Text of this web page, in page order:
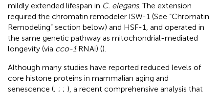
mildly extended lifespan in C. elegans. The extension
required the chromatin remodeler ISW-1 (See “Chromatin
Remodeling” section below) and HSF-1, and operated in
the same genetic pathway as mitochondrial-mediated
longevity (via cco-1RNAi) ().
Although many studies have reported reduced levels of
core histone proteins in mammalian aging and
senescence (; ; ; ), a recent comprehensive analysis that